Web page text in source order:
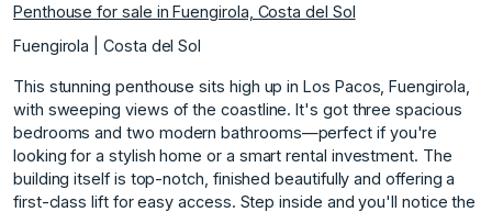
Penthouse for sale in Fuengirola, Costa del Sol
Fuengirola | Costa del Sol
This stunning penthouse sits high up in Los Pacos, Fuengirola,
with sweeping views of the coastline. It's got three spacious
bedrooms and two modern bathrooms—perfect if you're
looking for a stylish home or a smart rental investment. The
building itself is top-notch, finished beautifully and offering a
first-class lift for easy access. Step inside and you'll notice the